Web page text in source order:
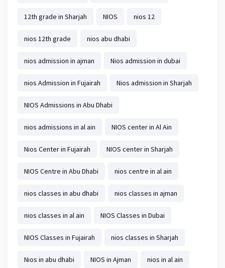
12th grade in Sharjah NIOS nios 12
nios 12th grade nios abu dhabi
nios admission in ajman Nios admission in dubai
nios Admission in Fujairah Nios admission in Sharjah
NIOS Admissions in Abu Dhabi
nios admissions in al ain NIOS center in Al Ain
Nios Center in Fujairah NIOS center in Sharjah
NIOS Centre in Abu Dhabi nios centre in al ain
nios classes in abu dhabi nios classes in ajman
nios classes in al ain NIOS Classes in Dubai
NIOS Classes in Fujairah nios classes in Sharjah
Nios in abu dhabi NIOS in Ajman nios in al ain